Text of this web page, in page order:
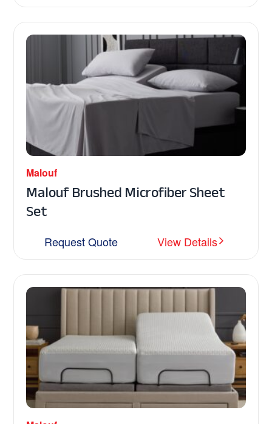
Malouf
Malouf Brushed Microfiber Sheet
Set
Request Quote View Details